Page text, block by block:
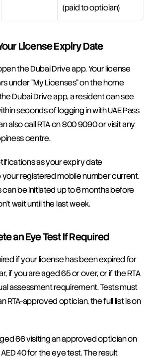
(paid to optician)
License Expiry Date
the Dubai Drive app. Your license
under "My Licenses" on the home
Dubai Drive app, a resident can see
seconds of logging in with UAE Pass
also call RTA on 800 9090 or visit any
centre.
as your expiry date
registered mobile number current.
can be initiated up to 6 months before
wait until the last week.
an Eye Test If Required
if your license has been expired for
if you are aged 65 or over, or if the RTA
assessment requirement. Tests must
RTA-approved optician, the full list is on
66 visiting an approved optician on
40 for the eye test. The result